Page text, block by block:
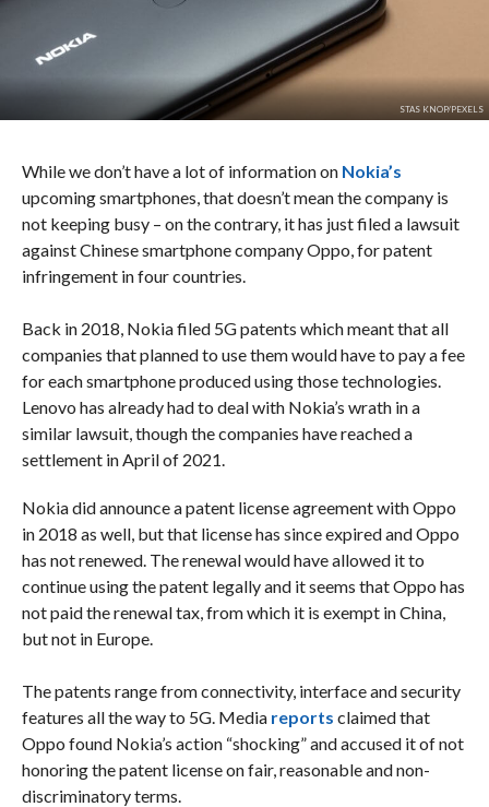
STAS KNOP/PEXELS
While we don’t have a lot of information on Nokia’s
upcoming smartphones, that doesn’t mean the company is
not keeping busy – on the contrary, it has just filed a lawsuit
against Chinese smartphone company Oppo, for patent
infringement in four countries.
Back in 2018, Nokia filed 5G patents which meant that all
companies that planned to use them would have to pay a fee
for each smartphone produced using those technologies.
Lenovo has already had to deal with Nokia’s wrath in a
similar lawsuit, though the companies have reached a
settlement in April of 2021.
Nokia did announce a patent license agreement with Oppo
in 2018 as well, but that license has since expired and Oppo
has not renewed. The renewal would have allowed it to
continue using the patent legally and it seems that Oppo has
not paid the renewal tax, from which it is exempt in China,
but not in Europe.
The patents range from connectivity, interface and security
features all the way to 5G. Media reports claimed that
Oppo found Nokia’s action “shocking” and accused it of not
honoring the patent license on fair, reasonable and non-
discriminatory terms.